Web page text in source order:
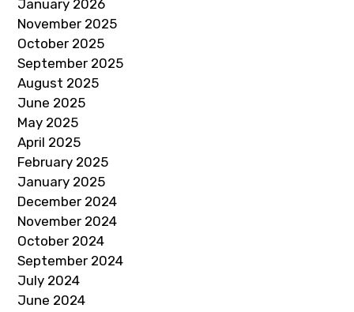
January 2026
November 2025
October 2025
September 2025
August 2025
June 2025
May 2025
April 2025
February 2025
January 2025
December 2024
November 2024
October 2024
September 2024
July 2024
June 2024